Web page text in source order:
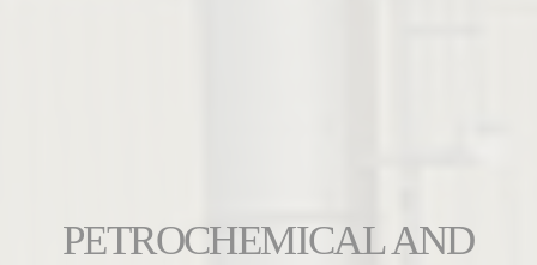
PETROCHEMICAL AND